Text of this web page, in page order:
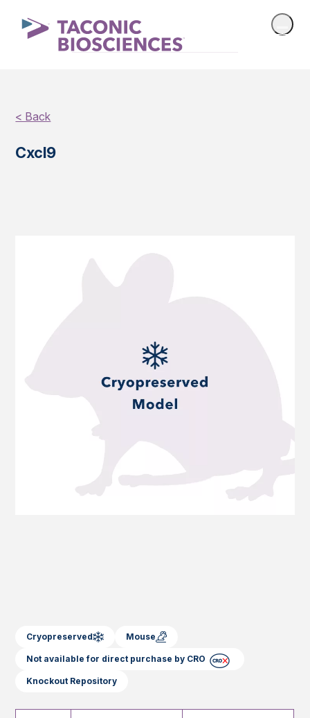
< Back
Cxcl9
Cryopreserved Mouse
Not available for direct purchase by CRO
Knockout Repository